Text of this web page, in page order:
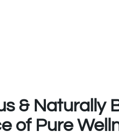
& Naturally
of Pure